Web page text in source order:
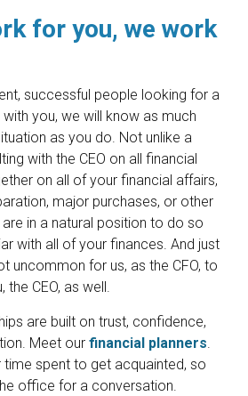
for you, we work
successful people looking for a
you, we will know as much
as you do. Not unlike a
with the CEO on all financial
on all of your financial affairs,
major purchases, or other
in a natural position to do so
with all of your finances. And just
uncommon for us, as the CFO, to
the CEO, as well.
are built on trust, confidence,
Meet our financial planners.
spent to get acquainted, so
office for a conversation.